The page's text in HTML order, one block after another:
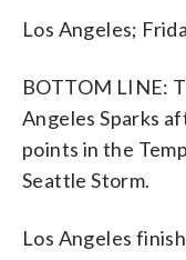
Los Angeles;
BOTTOM LINE:
Angeles Sparks
points in the
Seattle Storm.
Los Angeles